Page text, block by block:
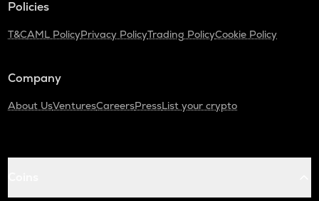
Policies
T&CAML PolicyPrivacy PolicyTrading PolicyCookie Policy
Company
About UsVenturesCareersPressList your crypto